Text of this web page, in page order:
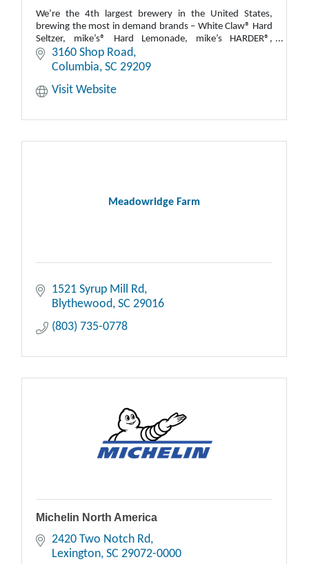
We’re the 4th largest brewery in the United States,
brewing the most in demand brands – White Claw® Hard
Seltzer, mike’s® Hard Lemonade, mike’s HARDER®,
Cayman Jack® and MXD Cocktails.
3160 Shop Road
Columbia SC 29209
Visit Website
Meadowridge Farm
1521 Syrup Mill Rd
Blythewood SC 29016
(803) 735-0778
Michelin North America
2420 Two Notch Rd
Lexington SC 29072-0000